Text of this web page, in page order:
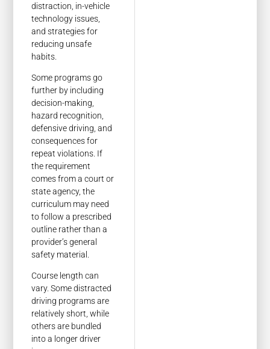
distraction, in-vehicle
technology issues,
and strategies for
reducing unsafe
habits.
Some programs go
further by including
decision-making,
hazard recognition,
defensive driving, and
consequences for
repeat violations. If
the requirement
comes from a court or
state agency, the
curriculum may need
to follow a prescribed
outline rather than a
provider’s general
safety material.
Course length can
vary. Some distracted
driving programs are
relatively short, while
others are bundled
into a longer driver